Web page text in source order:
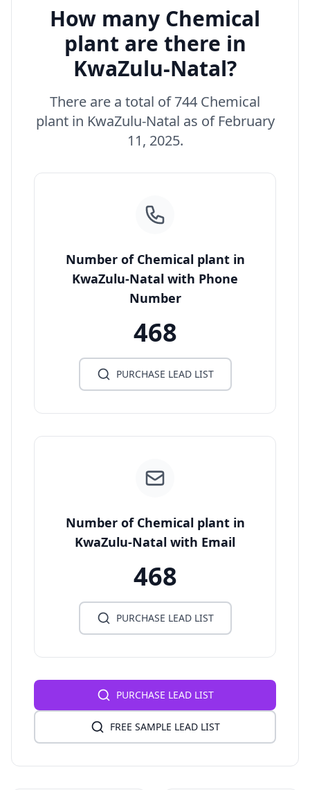
How many Chemical
plant are there in
KwaZulu-Natal?
There are a total of 744 Chemical
plant in KwaZulu-Natal as of February
11, 2025.
Number of Chemical plant in
KwaZulu-Natal with Phone
Number
468
PURCHASE LEAD LIST
Number of Chemical plant in
KwaZulu-Natal with Email
468
PURCHASE LEAD LIST
PURCHASE LEAD LIST
FREE SAMPLE LEAD LIST